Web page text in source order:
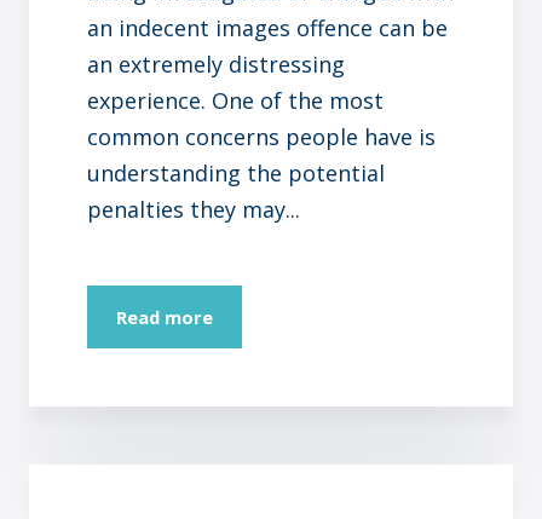
an indecent images offence can be
an extremely distressing
experience. One of the most
common concerns people have is
understanding the potential
penalties they may...
Read more